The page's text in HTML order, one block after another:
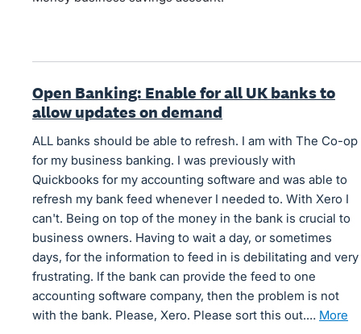
Open Banking: Enable for all UK banks to
allow updates on demand
ALL banks should be able to refresh. I am with The Co-op
for my business banking. I was previously with
Quickbooks for my accounting software and was able to
refresh my bank feed whenever I needed to. With Xero I
can't. Being on top of the money in the bank is crucial to
business owners. Having to wait a day, or sometimes
days, for the information to feed in is debilitating and very
frustrating. If the bank can provide the feed to one
accounting software company, then the problem is not
with the bank. Please, Xero. Please sort this out.…
more